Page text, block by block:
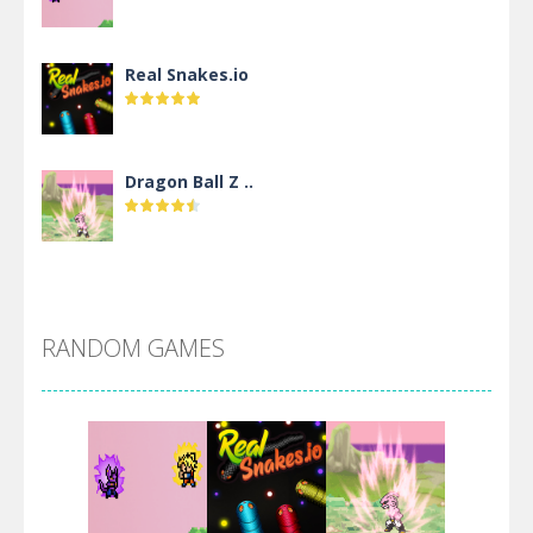
Real Snakes.io
Dragon Ball Z ..
Villainous
Santa Girl Dash
RANDOM GAMES